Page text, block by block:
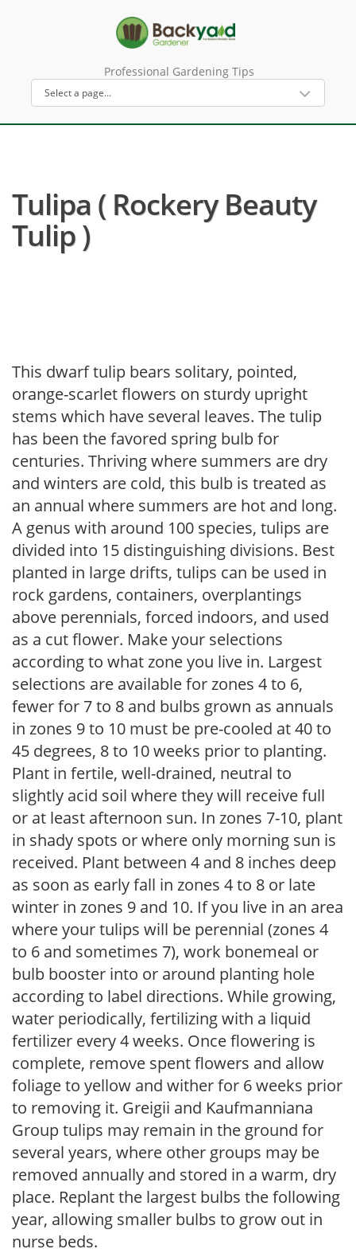
Professional Gardening Tips
Tulipa ( Rockery Beauty
Tulip )
This dwarf tulip bears solitary, pointed,
orange-scarlet flowers on sturdy upright
stems which have several leaves. The tulip
has been the favored spring bulb for
centuries. Thriving where summers are dry
and winters are cold, this bulb is treated as
an annual where summers are hot and long.
A genus with around 100 species, tulips are
divided into 15 distinguishing divisions. Best
planted in large drifts, tulips can be used in
rock gardens, containers, overplantings
above perennials, forced indoors, and used
as a cut flower. Make your selections
according to what zone you live in. Largest
selections are available for zones 4 to 6,
fewer for 7 to 8 and bulbs grown as annuals
in zones 9 to 10 must be pre-cooled at 40 to
45 degrees, 8 to 10 weeks prior to planting.
Plant in fertile, well-drained, neutral to
slightly acid soil where they will receive full
or at least afternoon sun. In zones 7-10, plant
in shady spots or where only morning sun is
received. Plant between 4 and 8 inches deep
as soon as early fall in zones 4 to 8 or late
winter in zones 9 and 10. If you live in an area
where your tulips will be perennial (zones 4
to 6 and sometimes 7), work bonemeal or
bulb booster into or around planting hole
according to label directions. While growing,
water periodically, fertilizing with a liquid
fertilizer every 4 weeks. Once flowering is
complete, remove spent flowers and allow
foliage to yellow and wither for 6 weeks prior
to removing it. Greigii and Kaufmanniana
Group tulips may remain in the ground for
several years, where other groups may be
removed annually and stored in a warm, dry
place. Replant the largest bulbs the following
year, allowing smaller bulbs to grow out in
nurse beds.